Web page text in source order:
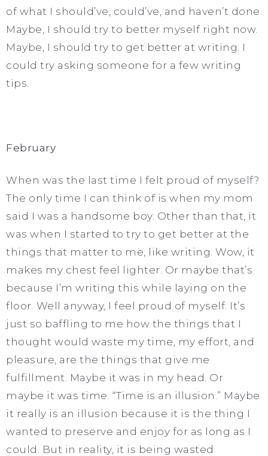
of what I should’ve, could’ve, and haven’t done.
Maybe, I should try to better myself right now.
Maybe, I should try to get better at writing. I
could try asking someone for a few writing
tips.
February
When was the last time I felt proud of myself?
The only time I can think of is when my mom
said I was a handsome boy. Other than that, it
was when I started to try to get better at the
things that matter to me, like writing. Wow, it
makes my chest feel lighter. Or maybe that’s
because I’m writing this while laying on the
floor. Well anyway, I feel proud of myself. It’s
just so baffling to me how the things that I
thought would waste my time, my effort, and
pleasure, are the things that give me
fulfillment. Maybe it was in my head. Or
maybe it was time. “Time is an illusion.” Maybe
it really is an illusion because it is the thing I
wanted to preserve and enjoy for as long as I
could. But in reality, it is being wasted